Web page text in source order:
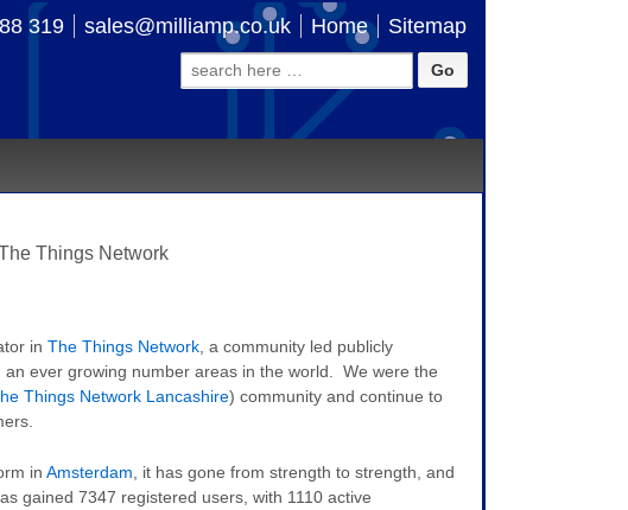
319 sales@milliamp.co.uk Home Sitemap
Search
for:
Things Network
inThe Things Network , a community led publicly
ever growing number areas in the world. We were the
Things Network Lancashire) community and continue to
inAmsterdam , it has gone from strength to strength, and
gained 7347 registered users, with 1110 active